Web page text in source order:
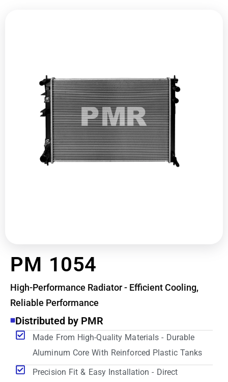
PM 1054
High-Performance Radiator - Efficient Cooling,
Reliable Performance
Distributed by PMR
Made From High-Quality Materials - Durable
Aluminum Core With Reinforced Plastic Tanks
Precision Fit & Easy Installation - Direct